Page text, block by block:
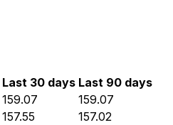
Last 30 days Last 90 days
159.07
159.07
157.55
157.02